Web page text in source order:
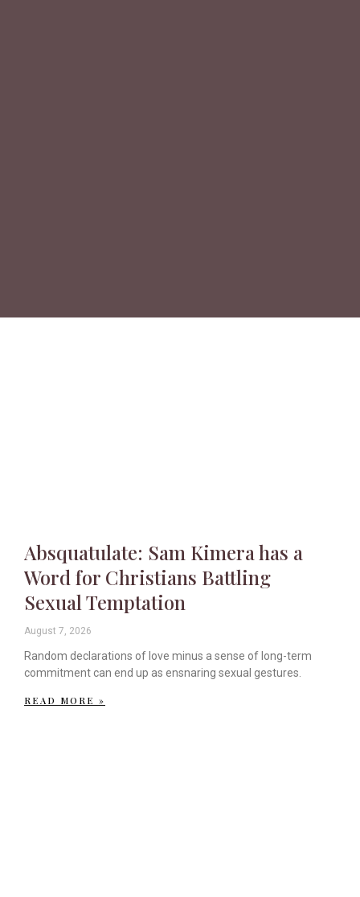
Absquatulate: Sam Kimera has a
Word for Christians Battling
Sexual Temptation
August 7, 2026
Random declarations of love minus a sense of long-term
commitment can end up as ensnaring sexual gestures.
READ MORE »